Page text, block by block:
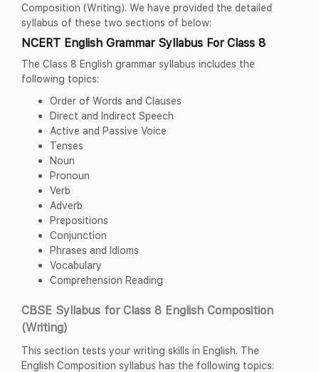
Composition (Writing). We have provided the detailed
syllabus of these two sections of below:
NCERT English Grammar Syllabus For Class 8
The Class 8 English grammar syllabus includes the
following topics:
Order of Words and Clauses
Direct and Indirect Speech
Active and Passive Voice
Tenses
Noun
Pronoun
Verb
Adverb
Prepositions
Conjunction
Phrases and Idioms
Vocabulary
Comprehension Reading
CBSE Syllabus for Class 8 English Composition
(Writing)
This section tests your writing skills in English. The
English Composition syllabus has the following topics: